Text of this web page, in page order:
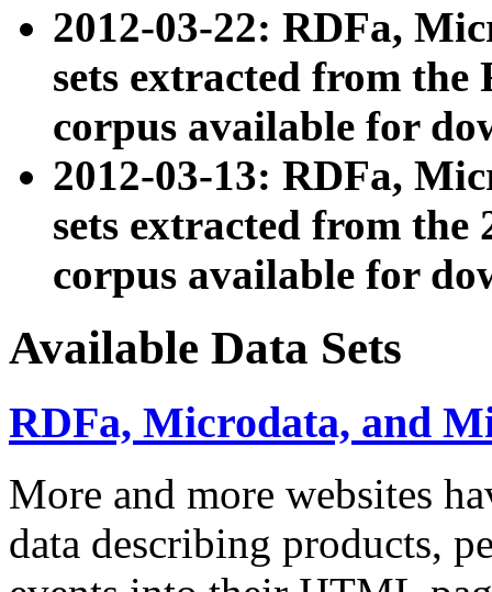
2012-03-22: RDFa,
sets extracted from
corpus available for
2012-03-13: RDFa,
sets extracted from the
corpus available for
Available Data Sets
RDFa, Microdata, and
More and more websites
data describing products,